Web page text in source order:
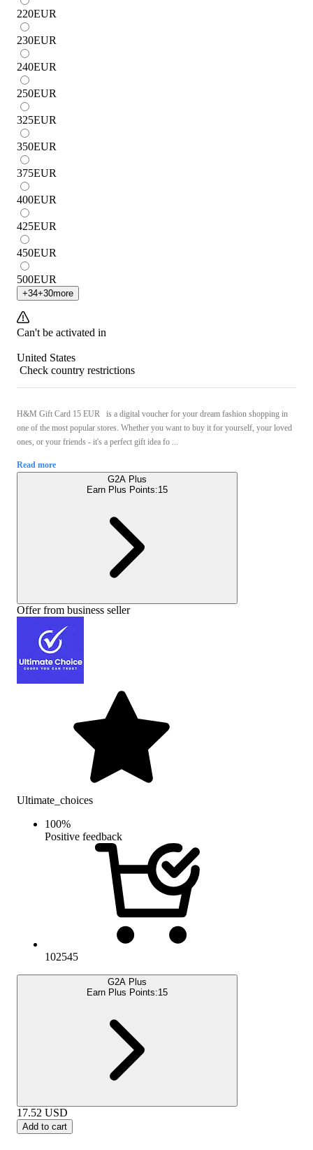
220EUR
230EUR
240EUR
250EUR
325EUR
350EUR
375EUR
400EUR
425EUR
450EUR
500EUR
+34+30more
Can't be activated in
United States
Check country restrictions
H&M Gift Card 15 EUR is a digital voucher for your dream fashion shopping in
one of the most popular stores. Whether you want to buy it for yourself, your loved
ones, or your friends - it's a perfect gift idea fo ...
Read more
G2A Plus
Earn Plus Points:15
Offer from business seller
Ultimate_choices
100%
Positive feedback
102545
G2A Plus
Earn Plus Points:15
17.52 USD
Add to cart